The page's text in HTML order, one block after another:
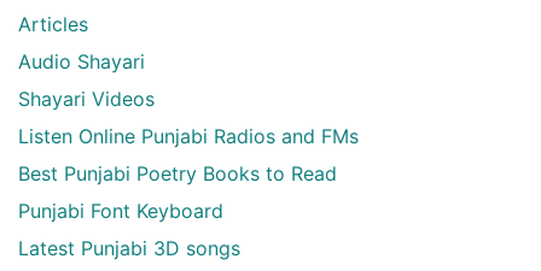
Articles
Audio Shayari
Shayari Videos
Listen Online Punjabi Radios and FMs
Best Punjabi Poetry Books to Read
Punjabi Font Keyboard
Latest Punjabi 3D songs